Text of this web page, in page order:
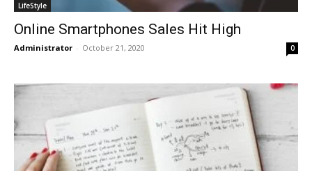
LifeStyle
Online Smartphones Sales Hit High
Administrator - October 21, 2020 0